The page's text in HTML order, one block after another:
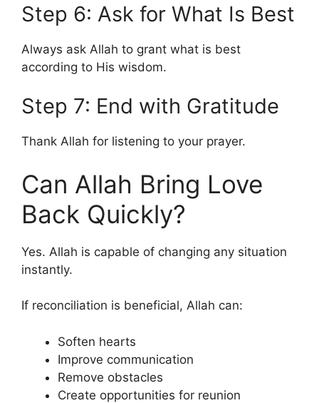
Step 6: Ask for What Is Best
Always ask Allah to grant what is best
according to His wisdom.
Step 7: End with Gratitude
Thank Allah for listening to your prayer.
Can Allah Bring Love
Back Quickly?
Yes. Allah is capable of changing any situation
instantly.
If reconciliation is beneficial, Allah can:
Soften hearts
Improve communication
Remove obstacles
Create opportunities for reunion